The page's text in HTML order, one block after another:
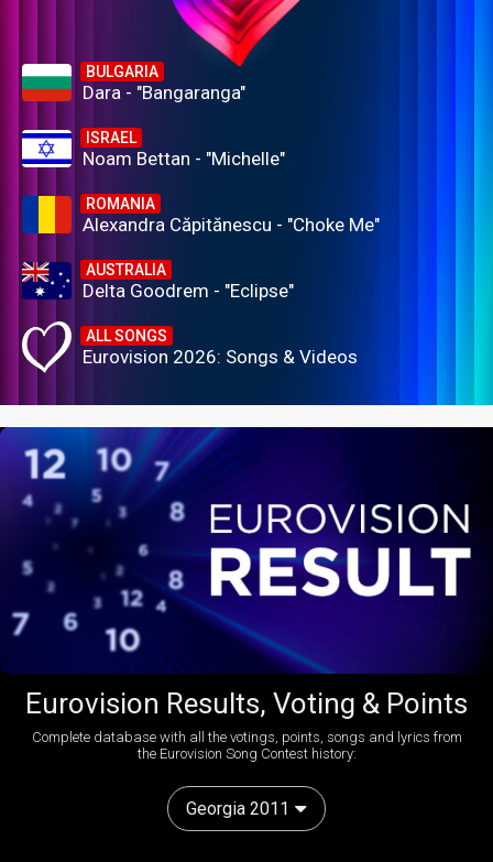
BULGARIA
Dara - "Bangaranga"
ISRAEL
Noam Bettan - "Michelle"
ROMANIA
Alexandra Căpitănescu - "Choke Me"
AUSTRALIA
Delta Goodrem - "Eclipse"
ALL SONGS
Eurovision 2026: Songs & Videos
Eurovision Results, Voting & Points
Complete database with all the votings, points, songs and lyrics from
the Eurovision Song Contest history:
Georgia 2011